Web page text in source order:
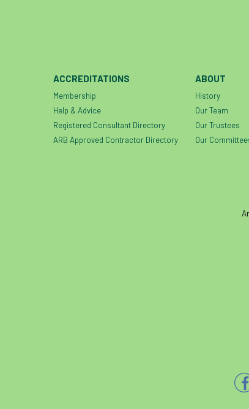
ACCREDITATIONS
Membership
Help & Advice
Registered Consultant Directory
ARB Approved Contractor Directory
ABOUT
History
Our Team
Our Trustees
Our